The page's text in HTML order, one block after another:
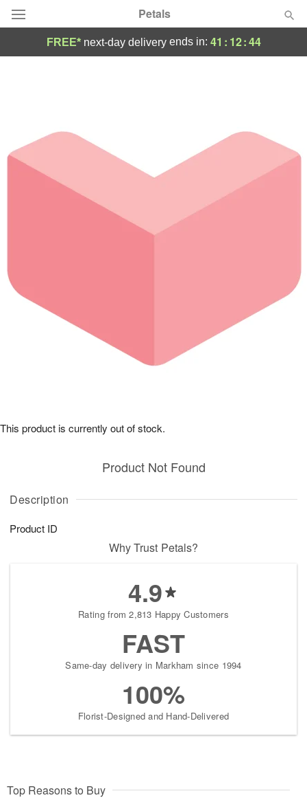
Petals
Occasions
Birthday
Sympathy and Funeral
Our Shop
FREE* next-day deliveryends in: 41 : 12:44
Description
Product ID
Product Not Found
This product is currently out of stock.
Why Trust Petals?
4.9
Rating from 2,813 Happy Customers
FAST
Same-day delivery in Markham since 1994
100%
Florist-Designed and Hand-Delivered
Top Reasons to Buy